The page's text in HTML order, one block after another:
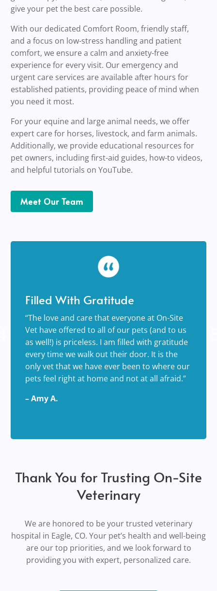
give your pet the best care possible.
With our dedicated Comfort Room, friendly staff,
and a focus on low-stress handling and patient
comfort, we ensure a calm and anxiety-free
experience for every visit. Our emergency and
urgent care services are available after hours for
established patients, providing peace of mind when
you need it most.
For your equine and large animal needs, we offer
expert care for horses, livestock, and farm animals.
Additionally, we provide educational resources for
pet owners, including first-aid guides, how-to videos,
and helpful tutorials on YouTube.
Meet Our Team
Filled With Gratitude
“The love and care that everyone at On-Site
Vet have offered to all of our pets (and to us
as well!) is priceless. I am filled with gratitude
every time we walk out their door. It is the
only vet that we have ever been to where our
pets feel right at home and not at all afraid.”
– Amy A.
Thank You for Trusting On-Site
Veterinary
We are honored to be your trusted veterinary
hospital in Eagle, CO. Your pet’s health and well-being
are our top priorities, and we look forward to
providing you with expert, personalized care.